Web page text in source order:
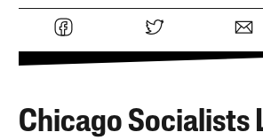
Chicago Socialists